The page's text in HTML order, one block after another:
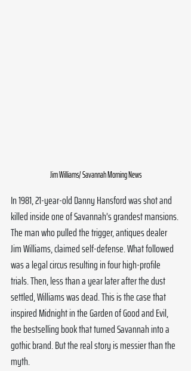
Jim Williams/ Savannah Morning News
In 1981, 21-year-old Danny Hansford was shot and
killed inside one of Savannah’s grandest mansions.
The man who pulled the trigger, antiques dealer
Jim Williams, claimed self-defense. What followed
was a legal circus resulting in four high-profile
trials. Then, less than a year later after the dust
settled, Williams was dead. This is the case that
inspired Midnight in the Garden of Good and Evil,
the bestselling book that turned Savannah into a
gothic brand. But the real story is messier than the
myth.